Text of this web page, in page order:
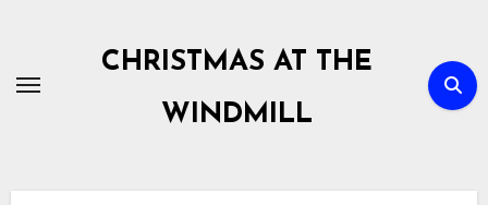
content
CHRISTMAS AT THE
WINDMILL